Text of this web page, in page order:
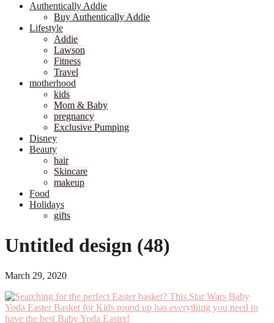
Authentically Addie
Buy Authentically Addie
Lifestyle
Addie
Lawson
Fitness
Travel
motherhood
kids
Mom & Baby
pregnancy
Exclusive Pumping
Disney
Beauty
hair
Skincare
makeup
Food
Holidays
gifts
Untitled design (48)
March 29, 2020